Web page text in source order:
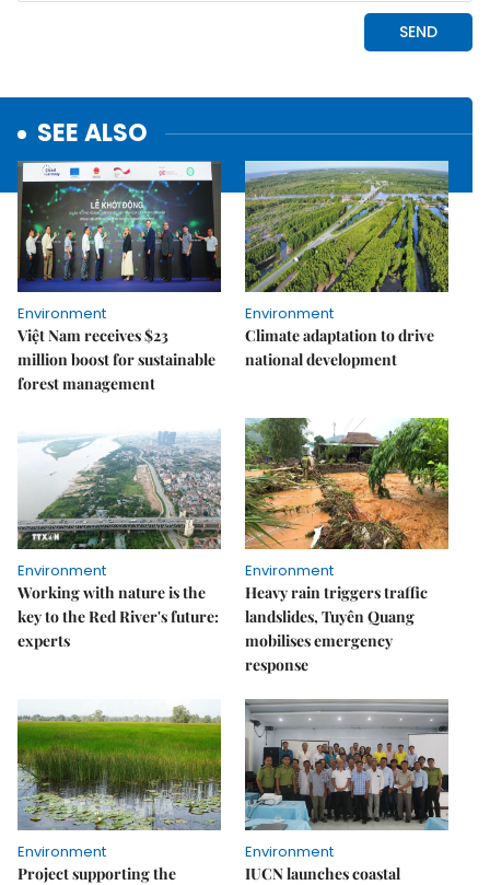
SEE ALSO
Environment
Việt Nam receives $23
million boost for sustainable
forest management
Environment
Climate adaptation to drive
national development
Environment
Working with nature is the
key to the Red River's future:
experts
Environment
Heavy rain triggers traffic
landslides, Tuyên Quang
mobilises emergency
response
Environment
Project supporting the
Environment
IUCN launches coastal